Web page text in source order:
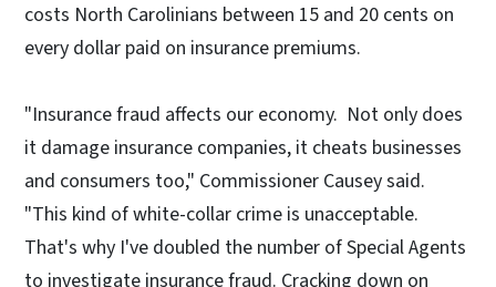
costs North Carolinians between 15 and 20 cents on
every dollar paid on insurance premiums.
"Insurance fraud affects our economy. Not only does
it damage insurance companies, it cheats businesses
and consumers too," Commissioner Causey said.
"This kind of white-collar crime is unacceptable.
That's why I've doubled the number of Special Agents
to investigate insurance fraud. Cracking down on